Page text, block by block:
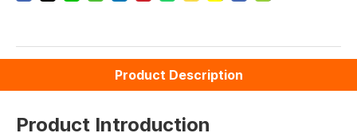
Product Description
Product Introduction